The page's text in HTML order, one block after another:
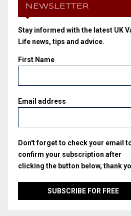
NEWSLETTER
Stay informed with the latest UK
Life news, tips and advice.
First Name
Email address
Don't forget to check your email
confirm your subscription after
clicking the button below, thank